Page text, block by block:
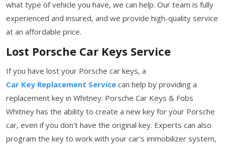
what type of vehicle you have, we can help. Our team is fully
experienced and insured, and we provide high-quality service
at an affordable price.
Lost Porsche Car Keys Service
If you have lost your Porsche car keys, a
Car Key Replacement Service can help by providing a
replacement key in Whitney. Porsche Car Keys & Fobs
Whitney has the ability to create a new key for your Porsche
car, even if you don't have the original key. Experts can also
program the key to work with your car's immobilizer system,